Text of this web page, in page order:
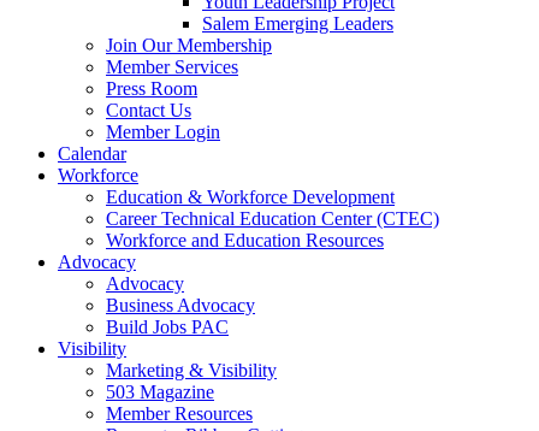
Salem Emerging Leaders
Join Our Membership
Member Services
Press Room
Contact Us
Member Login
Calendar
Workforce
Education & Workforce Development
Career Technical Education Center (CTEC)
Workforce and Education Resources
Advocacy
Advocacy
Business Advocacy
Build Jobs PAC
Visibility
Marketing & Visibility
503 Magazine
Member Resources